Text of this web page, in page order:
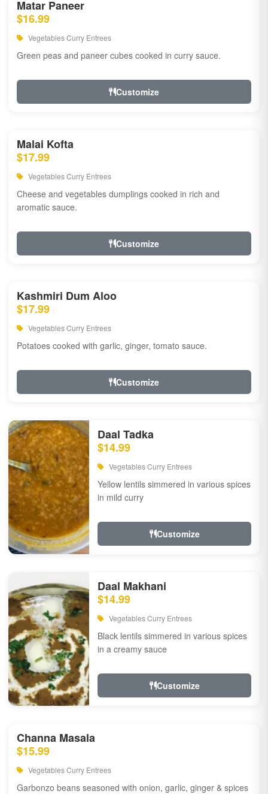
Matar Paneer
$16.99
Vegetables Curry Entrees
Green peas and paneer cubes cooked in curry sauce.
Customize
Malai Kofta
$17.99
Vegetables Curry Entrees
Cheese and vegetables dumplings cooked in rich and
aromatic sauce.
Customize
Kashmiri Dum Aloo
$17.99
Vegetables Curry Entrees
Potatoes cooked with garlic, ginger, tomato sauce.
Customize
Daal Tadka
$14.99
Vegetables Curry Entrees
Yellow lentils simmered in various spices
in mild curry
Customize
Daal Makhani
$14.99
Vegetables Curry Entrees
Black lentils simmered in various spices
in a creamy sauce
Customize
Channa Masala
$15.99
Vegetables Curry Entrees
Garbonzo beans seasoned with onion, garlic, ginger & spices